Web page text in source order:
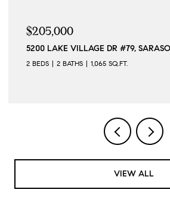
$205,000
5200 LAKE VILLAGE DR #79,
2 BEDS 2 BATHS 1,065 SQ.FT.
VIEW ALL